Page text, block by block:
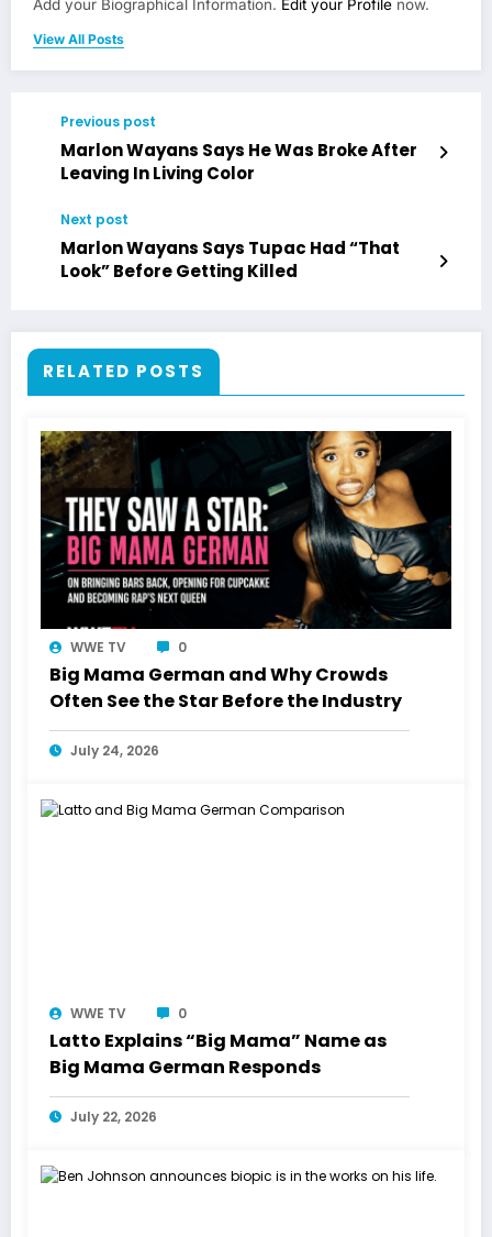
Add your Biographical Information. Edit your Profile now.
View All Posts
Previous post
Marlon Wayans Says He Was Broke After
Leaving In Living Color
Next post
Marlon Wayans Says Tupac Had “That
Look” Before Getting Killed
RELATED POSTS
WWE TV 0
Big Mama German and Why Crowds
Often See the Star Before the Industry
July 24, 2026
WWE TV 0
Latto Explains “Big Mama” Name as
Big Mama German Responds
July 22, 2026